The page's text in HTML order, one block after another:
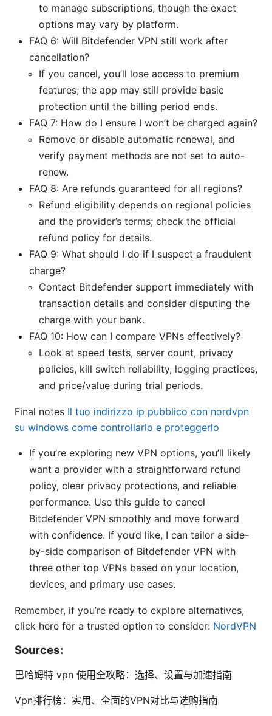
to manage subscriptions, though the exact
options may vary by platform.
FAQ 6: Will Bitdefender VPN still work after
cancellation?
If you cancel, you’ll lose access to premium
features; the app may still provide basic
protection until the billing period ends.
FAQ 7: How do I ensure I won’t be charged again?
Remove or disable automatic renewal, and
verify payment methods are not set to auto-
renew.
FAQ 8: Are refunds guaranteed for all regions?
Refund eligibility depends on regional policies
and the provider’s terms; check the official
refund policy for details.
FAQ 9: What should I do if I suspect a fraudulent
charge?
Contact Bitdefender support immediately with
transaction details and consider disputing the
charge with your bank.
FAQ 10: How can I compare VPNs effectively?
Look at speed tests, server count, privacy
policies, kill switch reliability, logging practices,
and price/value during trial periods.
Final notes Il tuo indirizzo ip pubblico con nordvpn
su windows come controllarlo e proteggerlo
If you’re exploring new VPN options, you’ll likely
want a provider with a straightforward refund
policy, clear privacy protections, and reliable
performance. Use this guide to cancel
Bitdefender VPN smoothly and move forward
with confidence. If you’d like, I can tailor a side-
by-side comparison of Bitdefender VPN with
three other top VPNs based on your location,
devices, and primary use cases.
Remember, if you’re ready to explore alternatives,
click here for a trusted option to consider: NordVPN
Sources:
巴哈姆特 vpn 使用全攻略：选择、设置与加速指南
Vpn排行榜：实用、全面的VPN对比与选购指南